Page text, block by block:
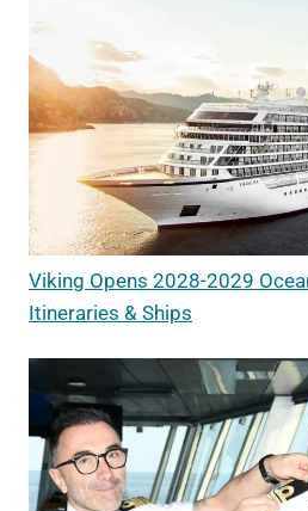
Viking Opens 2028-2029
Itineraries & Ships